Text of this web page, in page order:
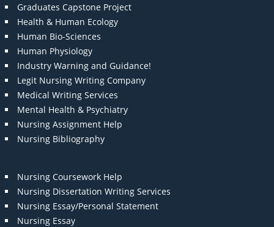
Graduates Capstone Project
Health & Human Ecology
Human Bio-Sciences
Human Physiology
Industry Warning and Guidance!
Legit Nursing Writing Company
Medical Writing Services
Mental Health & Psychiatry
Nursing Assignment Help
Nursing Bibliography
Nursing Coursework Help
Nursing Dissertation Writing Services
Nursing Essay/Personal Statement
Nursing Essay